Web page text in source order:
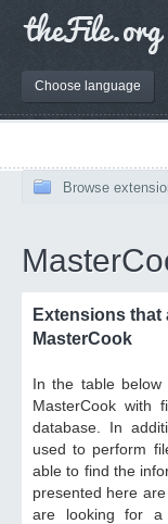
Choose language
Browse
Extensions
MasterCook
In the table
MasterCook with
database. In
used to perform
able to find the
presented here
are looking for a